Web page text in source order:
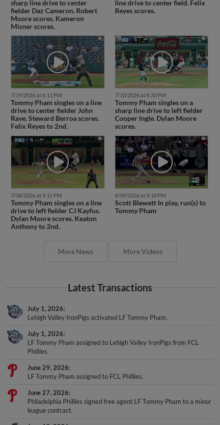
sharp line drive to center
fielder Daz Cameron. Robert
Moore scores. Kameron
Misner scores.
line drive to center field. Felix
Reyes scores.
7/19/2026 at 6:11 PM
Tommy Pham singles on a line
drive to center fielder John
Rave. Steward Berroa scores.
Felix Reyes to 2nd.
7/10/2026 at 8:20 PM
Tommy Pham singles on a
sharp line drive to left fielder
Cooper Ingle. Dylan Moore
scores.
7/08/2026 at 9:15 PM
Tommy Pham singles on a line
drive to left fielder CJ Kayfus.
Dylan Moore scores. Keaton
Anthony to 2nd.
6/09/2026 at 8:18 PM
Scott Blewett In play, run(s) to
Tommy Pham
More News More Videos
Latest Transactions
July 1, 2026
Lehigh Valley IronPigs activated LF Tommy Pham.
July 1, 2026
LF Tommy Pham assigned to Lehigh Valley IronPigs from FCL
Phillies.
June 29, 2026
LF Tommy Pham assigned to FCL Phillies.
June 27, 2026
Philadelphia Phillies signed free agent LF Tommy Pham to a minor
league contract.